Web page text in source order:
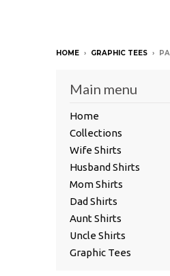
HOME › GRAPHIC TEES ›
Main menu
Home
Collections
Wife Shirts
Husband Shirts
Mom Shirts
Dad Shirts
Aunt Shirts
Uncle Shirts
Graphic Tees